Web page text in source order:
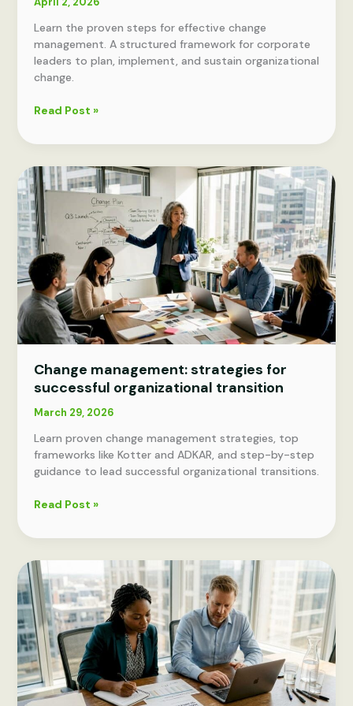
Learn the proven steps for effective change
management. A structured framework for corporate
leaders to plan, implement, and sustain organizational
change.
Effective
management
a
proven
framework
Read Post »
Change management: strategies for
successful organizational transition
March 29, 2026
Learn proven change management strategies, top
frameworks like Kotter and ADKAR, and step-by-step
guidance to lead successful organizational transitions.
Change
strategies
successful
organizational
transition
Read Post »